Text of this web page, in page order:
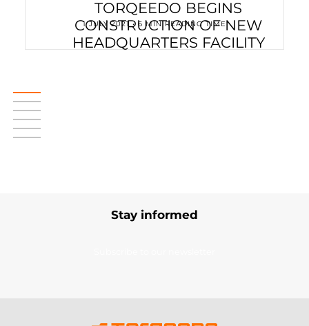
TORQEEDO BEGINS
CONSTRUCTION OF NEW
HEADQUARTERS FACILITY
1 JULY 2021 • 6 MIN READING TIME
Stay informed